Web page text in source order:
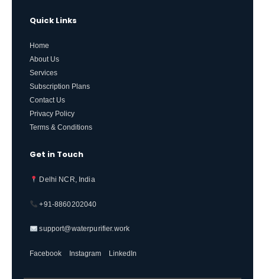
Quick Links
Home
About Us
Services
Subscription Plans
Contact Us
Privacy Policy
Terms & Conditions
Get in Touch
Delhi NCR, India
+91-8860202040
support@waterpurifier.work
Facebook Instagram LinkedIn